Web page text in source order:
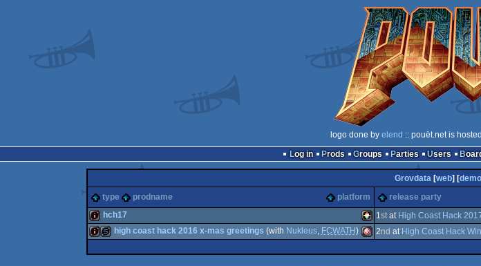
logo done by elend :: pouët.net is
Log in
Prods Groups Parties Users
Grovdata [web] [
type
prodname platform release party
hch17 1stat High Coast Hack
high coast hack 2016 x-mas greetings (with Nukleus, FCWATH) 2nd at High Coast Hack